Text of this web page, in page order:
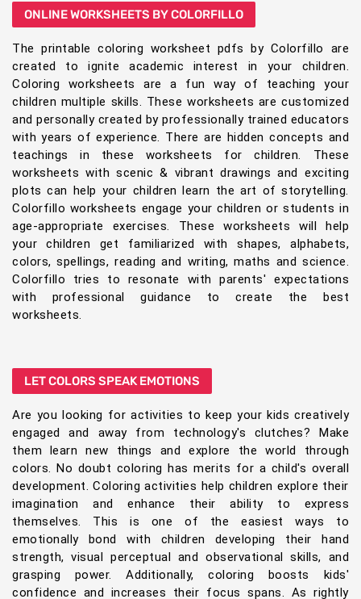
ONLINE WORKSHEETS BY COLORFILLO
The printable coloring worksheet pdfs by Colorfillo are
created to ignite academic interest in your children.
Coloring worksheets are a fun way of teaching your
children multiple skills. These worksheets are customized
and personally created by professionally trained educators
with years of experience. There are hidden concepts and
teachings in these worksheets for children. These
worksheets with scenic & vibrant drawings and exciting
plots can help your children learn the art of storytelling.
Colorfillo worksheets engage your children or students in
age-appropriate exercises. These worksheets will help
your children get familiarized with shapes, alphabets,
colors, spellings, reading and writing, maths and science.
Colorfillo tries to resonate with parents' expectations
with professional guidance to create the best
worksheets.
LET COLORS SPEAK EMOTIONS
Are you looking for activities to keep your kids creatively
engaged and away from technology's clutches? Make
them learn new things and explore the world through
colors. No doubt coloring has merits for a child's overall
development. Coloring activities help children explore their
imagination and enhance their ability to express
themselves. This is one of the easiest ways to
emotionally bond with children developing their hand
strength, visual perceptual and observational skills, and
grasping power. Additionally, coloring boosts kids'
confidence and increases their focus spans. As rightly